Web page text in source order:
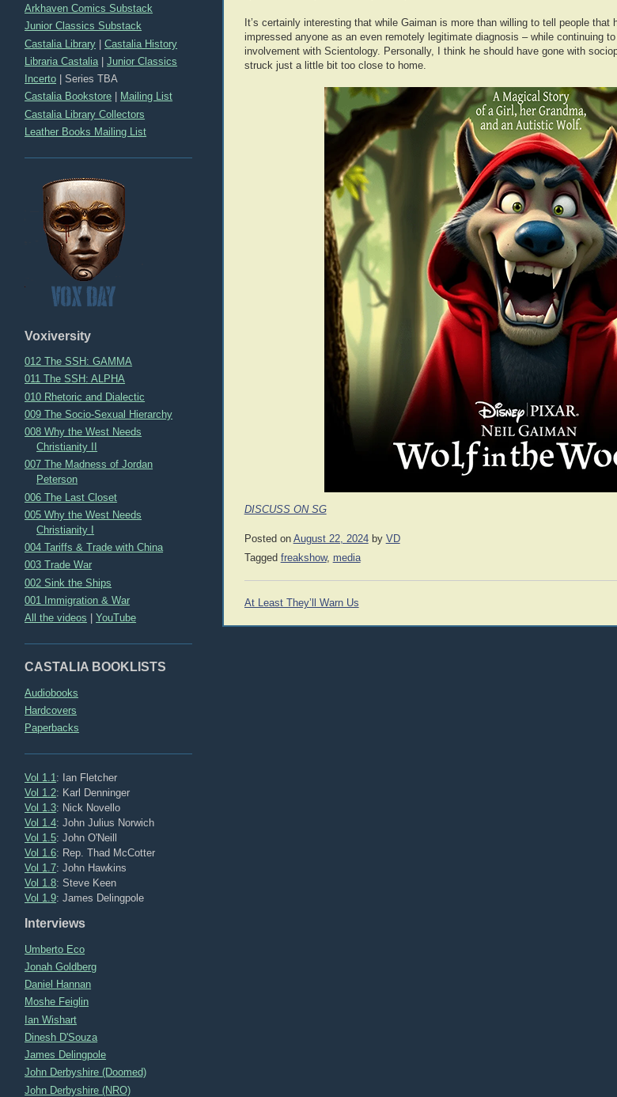
Arkhaven Comics Substack
Junior Classics Substack
Castalia Library |Castalia History
Libraria Castalia |Junior Classics
Incerto |Series TBA
Castalia Bookstore
Mailing List
Castalia Library Collectors
Leather Books Mailing List
Voxiversity
012 The SSH: GAMMA
011 The SSH: ALPHA
010 Rhetoric and Dialectic
009 The Socio-Sexual Hierarchy
008 Why the West Needs
Christianity II
007 The Madness of Jordan
Peterson
006 The Last Closet
005 Why the West Needs
Christianity I
004 Tariffs & Trade with China
003 Trade War
002 Sink the Ships
001 Immigration & War
All the videos |YouTube
CASTALIA BOOKLISTS
Audiobooks
Hardcovers
Paperbacks
Vol 1.1 : Ian Fletcher
Vol 1.2: Karl Denninger
Vol 1.3: Nick Novello
Vol 1.4: John Julius Norwich
Vol 1.5: John O'Neill
Vol 1.6: Rep. Thad McCotter
Vol 1.7: John Hawkins
Vol 1.8: Steve Keen
Vol 1.9: James Delingpole
Interviews
Umberto Eco
Jonah Goldberg
Daniel Hannan
Moshe Feiglin
Ian Wishart
Dinesh D'Souza
James Delingpole
John Derbyshire (Doomed)
John Derbyshire (NRO)
It’s certainly interesting that while Gaiman is more than willing to tell people that
impressed anyone as an even remotely legitimate diagnosis – while continuing
involvement with Scientology. Personally, I think he should have gone with
struck just a little bit too close to home.
DISCUSS ON SG
Posted on August 22, 2024by VD
Tagged freakshow, media
Post
At Least They’ll Warn Us